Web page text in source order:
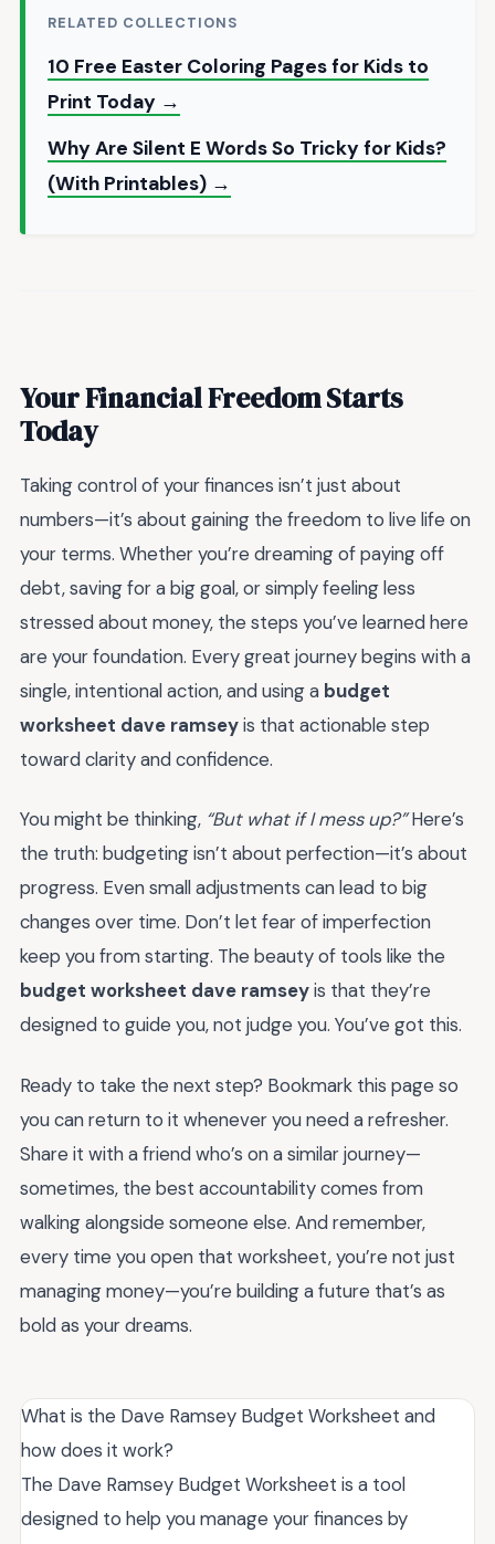
RELATED COLLECTIONS
10 Free Easter Coloring Pages for Kids to
Print Today →
Why Are Silent E Words So Tricky for Kids?
(With Printables) →
Your Financial Freedom Starts
Today
Taking control of your finances isn’t just about
numbers—it’s about gaining the freedom to live life on
your terms. Whether you’re dreaming of paying off
debt, saving for a big goal, or simply feeling less
stressed about money, the steps you’ve learned here
are your foundation. Every great journey begins with a
single, intentional action, and using a budget
worksheet dave ramseyis that actionable step
toward clarity and confidence.
You might be thinking, “But what if I mess up?”Here’s
the truth: budgeting isn’t about perfection—it’s about
progress. Even small adjustments can lead to big
changes over time. Don’t let fear of imperfection
keep you from starting. The beauty of tools like the
budget worksheet dave ramseyis that they’re
designed to guide you, not judge you. You’ve got this.
Ready to take the next step? Bookmark this page so
you can return to it whenever you need a refresher.
Share it with a friend who’s on a similar journey—
sometimes, the best accountability comes from
walking alongside someone else. And remember,
every time you open that worksheet, you’re not just
managing money—you’re building a future that’s as
bold as your dreams.
What is the Dave Ramsey Budget Worksheet and
how does it work?
The Dave Ramsey Budget Worksheet is a tool
designed to help you manage your finances by